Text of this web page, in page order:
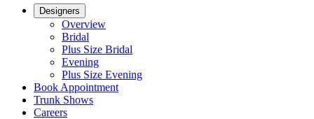
Designers
Overview
Bridal
Plus Size Bridal
Evening
Plus Size Evening
Book Appointment
Trunk Shows
Careers